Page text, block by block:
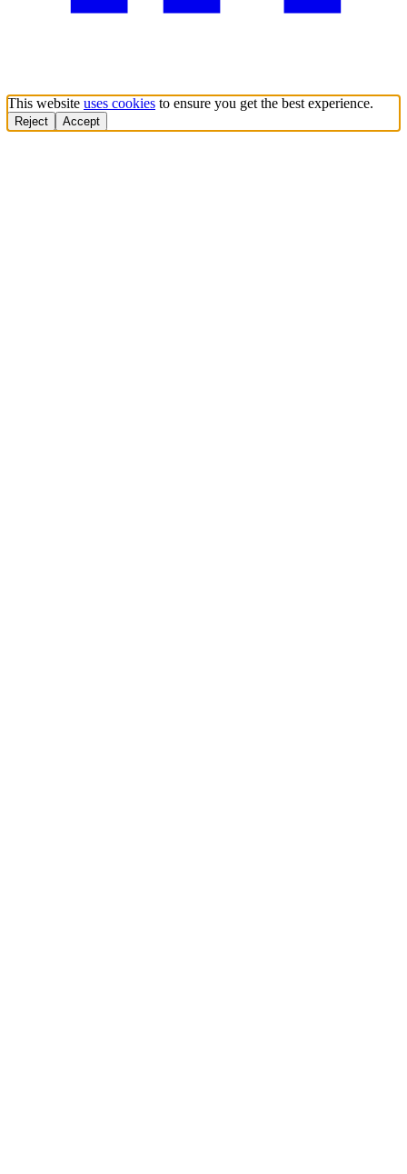
This website uses cookies to ensure you get the best experience.
Reject Accept